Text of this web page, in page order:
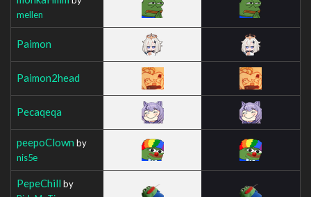
mellen
Paimon
Paimon2head
Pecaqeqa
peepoClown by
nis5e
PepeChill by